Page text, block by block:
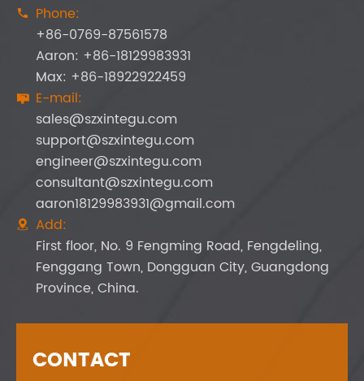

Phone:
+86-0769-87561578
Aaron: +86-18129983931
Max: +86-18922922459
 E-mail:
sales@szxintegu.com
support@szxintegu.com
engineer@szxintegu.com
consultant@szxintegu.com
aaron18129983931@gmail.com

Add:
First floor, No. 9 Fengming Road, Fengdeling,
Fenggang Town, Dongguan City, Guangdong
Province, China.
CONTACT